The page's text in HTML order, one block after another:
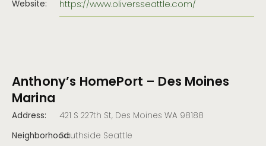
Website:
https://www.oliversseattle.com/
Anthony’s HomePort – Des Moines
Marina
Address:
421 S 227th St, Des Moines WA 98188
Neighborhood:Southside Seattle